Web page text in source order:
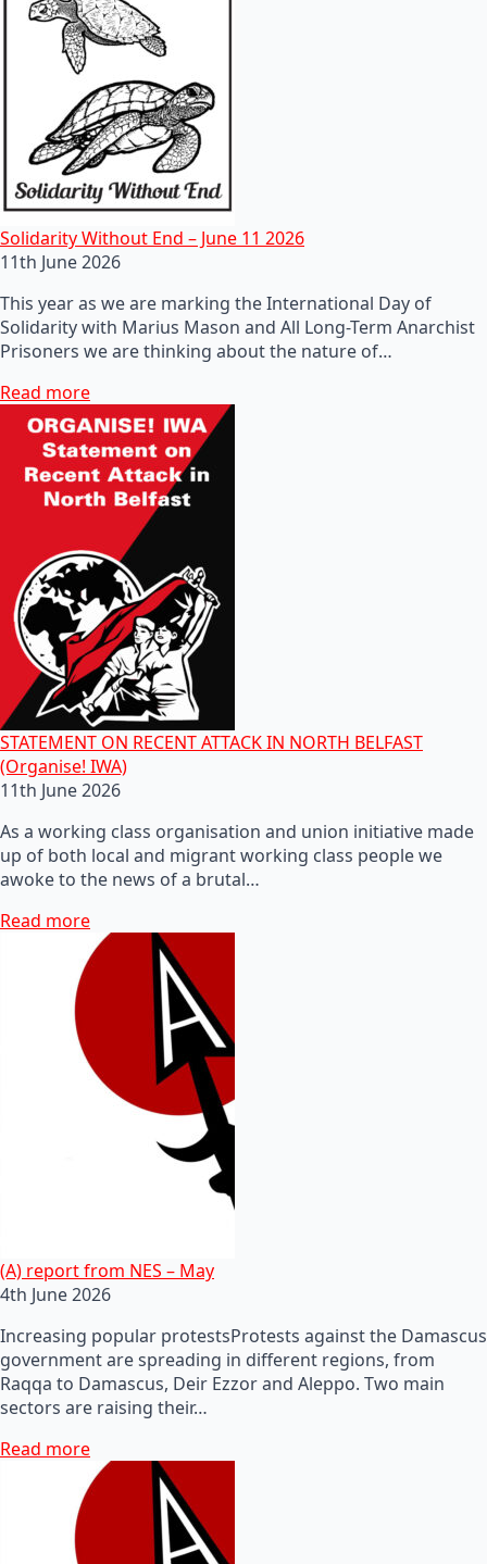
Solidarity Without End – June 11 2026
11th June 2026
This year as we are marking the International Day of
Solidarity with Marius Mason and All Long-Term Anarchist
Prisoners we are thinking about the nature of…
Read more
STATEMENT ON RECENT ATTACK IN NORTH BELFAST
(Organise! IWA)
11th June 2026
As a working class organisation and union initiative made
up of both local and migrant working class people we
awoke to the news of a brutal…
Read more
(A) report from NES – May
4th June 2026
Increasing popular protestsProtests against the Damascus
government are spreading in different regions, from
Raqqa to Damascus, Deir Ezzor and Aleppo. Two main
sectors are raising their…
Read more